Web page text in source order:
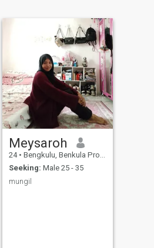
Meysaroh
24 • Bengkulu, Benkula Province, Indonesia
Seeking: Male 25 - 35
mungil